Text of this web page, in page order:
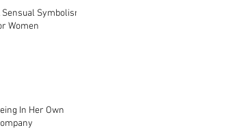
Sensual Symbolism
Women
In Her Own